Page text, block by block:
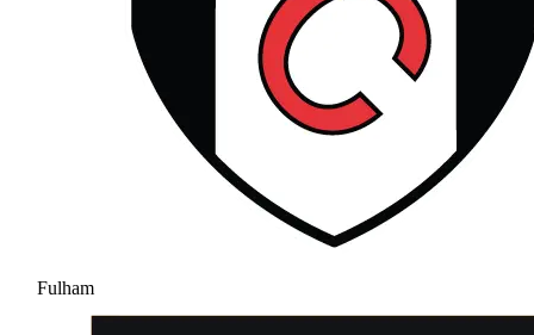
Fulham